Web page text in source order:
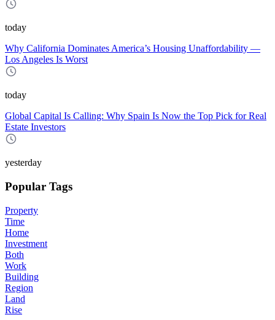
today
Why California Dominates America’s Housing Unaffordability —
Los Angeles Is Worst
today
Global Capital Is Calling: Why Spain Is Now the Top Pick for Real
Estate Investors
yesterday
Popular Tags
Property
Time
Home
Investment
Both
Work
Building
Region
Land
Rise